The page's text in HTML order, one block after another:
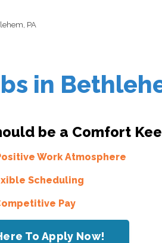
PA
in
be a Comfort
Work Atmosphere
Scheduling
Pay
To Apply Now!